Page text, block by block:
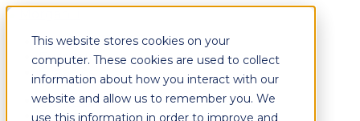
This website stores cookies on your
computer. These cookies are used to collect
information about how you interact with our
website and allow us to remember you. We
use this information in order to improve and
Fixtures
Furniture
Graphics
Fixtures
Furniture